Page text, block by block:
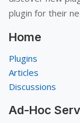
plugin for their
Home
Plugins
Articles
Discussions
Ad-Hoc